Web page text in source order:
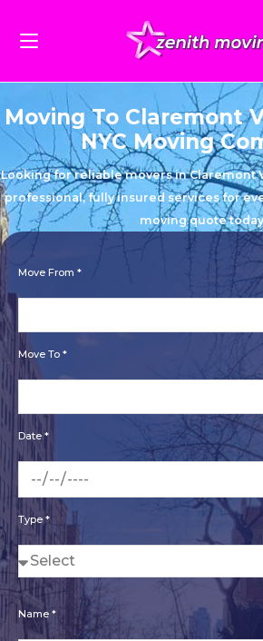
Moving To Claremont
NYC Moving
Looking for reliable movers in Claremont
professional, fully insured services for
moving quote
Move From *
Move To *
Date *
Type *
Name *